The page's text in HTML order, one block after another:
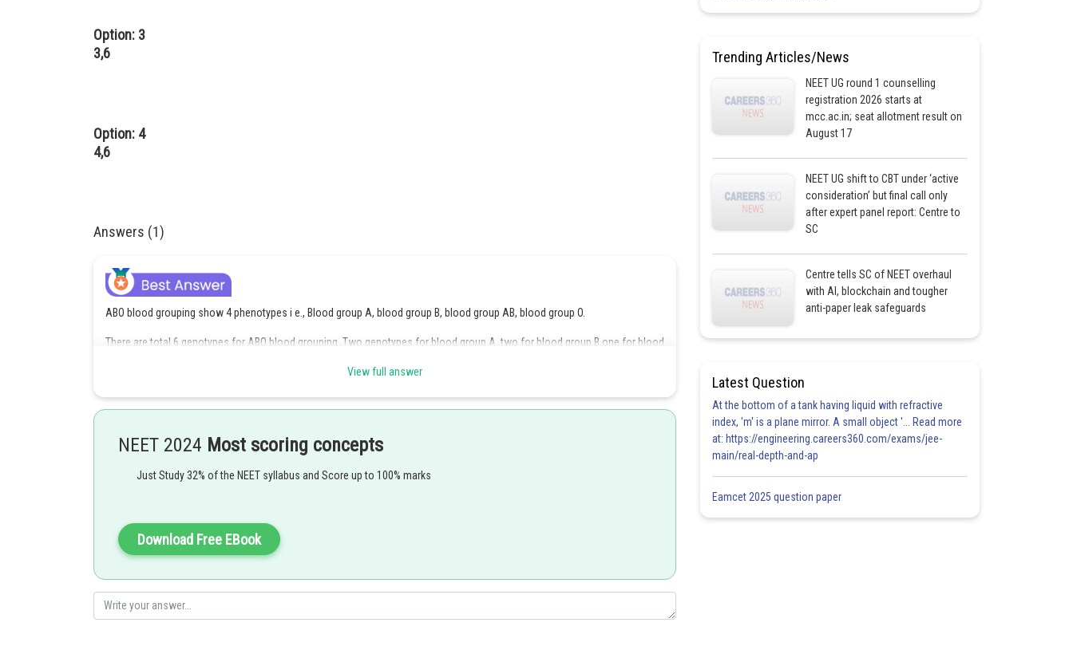
Option: 3
3,6
Option: 4
4,6
Answers (1)
ABO blood grouping show 4 phenotypes i e., Blood group A, blood group B, blood group AB, blood group O.
There are total 6 genotypes for ABO blood grouping. Two genotypes for blood group A, two for blood group B,one for blood
Gaurav
View full answer
NEET 2024 Most scoring concepts
Just Study 32% of the NEET syllabus and Score up to 100% marks
Download Free EBook
Trending Articles/News
NEET UG round 1 counselling
registration 2026 starts at
mcc.ac.in; seat allotment result on
August 17
NEET UG shift to CBT under ‘active
consideration’ but final call only
after expert panel report: Centre to
SC
Centre tells SC of NEET overhaul
with AI, blockchain and tougher
anti-paper leak safeguards
Latest Question
At the bottom of a tank having liquid with refractive
index, 'm' is a plane mirror. A small object '... Read more
at: https://engineering.careers360.com/exams/jee-
main/real-depth-and-ap
Eamcet 2025 question paper